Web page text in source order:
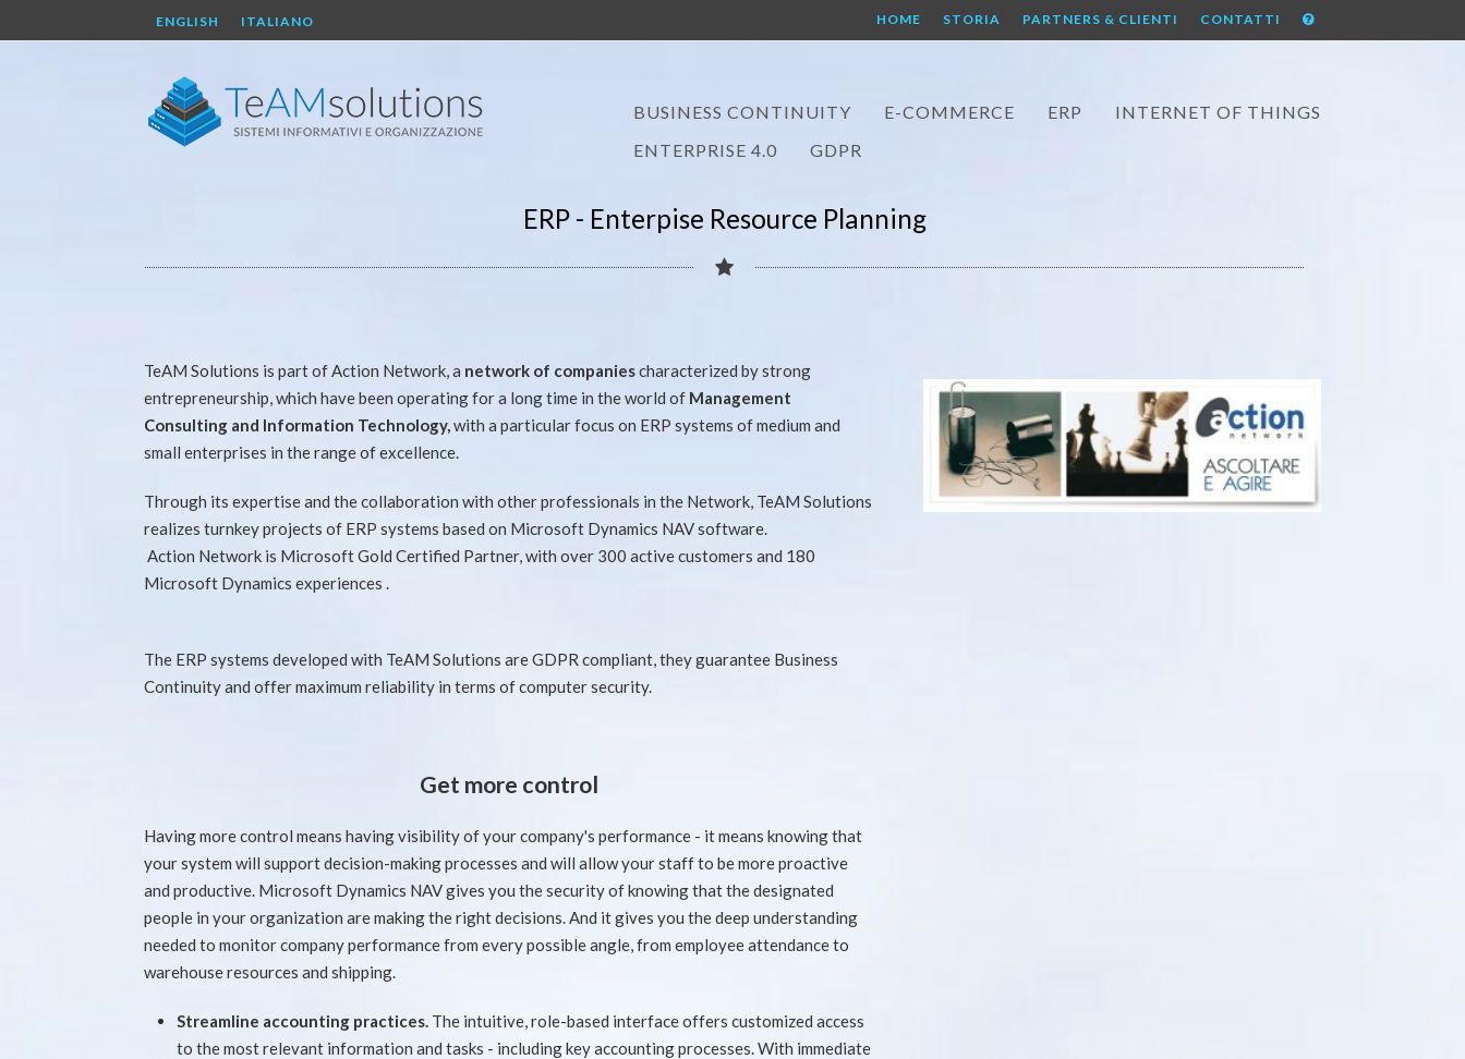
HOME STORIA PARTNERS & CLIENTI CONTATTI
ENGLISH ITALIANO
BUSINESS CONTINUITY E-COMMERCE ERP
INTERNET OF THINGS
ENTERPRISE 4.0
GDPR
ERP - Enterpise Resource Planning
TeAM Solutions is part of Action Network, a network of companiescharacterized by strong
entrepreneurship, which have been operating for a long time in the world of Management
Consulting and Information Technology,with a particular focus on ERP systems of medium and
small enterprises in the range of excellence.
Through its expertise and the collaboration with other professionals in the Network, TeAM Solutions
realizes turnkey projects of ERP systems based on Microsoft Dynamics NAV software.
Action Network is Microsoft Gold Certified Partner, with over 300 active customers and 180
Microsoft Dynamics experiences .
The ERP systems developed with TeAM Solutions are GDPR compliant, they guarantee Business
Continuity and offer maximum reliability in terms of computer security.
Get more control
Having more control means having visibility of your company's performance - it means knowing that
your system will support decision-making processes and will allow your staff to be more proactive
and productive. Microsoft Dynamics NAV gives you the security of knowing that the designated
people in your organization are making the right decisions. And it gives you the deep understanding
needed to monitor company performance from every possible angle, from employee attendance to
warehouse resources and shipping.
Streamline accounting practices. The intuitive, role-based interface offers customized access
to the most relevant information and tasks - including key accounting processes. With immediate